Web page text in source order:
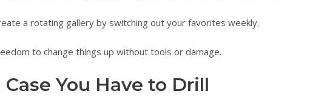
a rotating gallery by switching out your favorites weekly.
to change things up without tools or damage.
You Have to Drill